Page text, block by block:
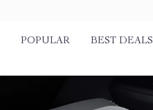
POPULAR BEST DEALS